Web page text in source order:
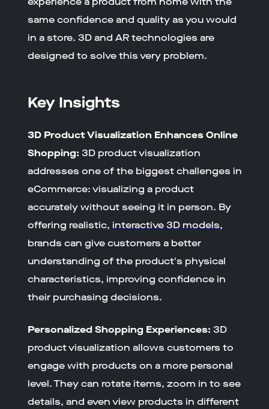
same confidence and quality as you would
in a store. 3D and AR technologies are
designed to solve this very problem.
Key Insights
3D Product Visualization Enhances Online
Shopping:3D product visualization
addresses one of the biggest challenges in
eCommerce: visualizing a product
accurately without seeing it in person. By
offering realistic,interactive 3D models,
brands can give customers a better
understanding of the product's physical
characteristics, improving confidence in
their purchasing decisions.
Personalized Shopping Experiences: 3D
product visualization allows customers to
engage with products on a more personal
level. They can rotate items, zoom in to see
details, and even view products in different